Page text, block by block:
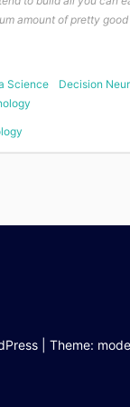
amount of pretty
Science
Decision
Theme: